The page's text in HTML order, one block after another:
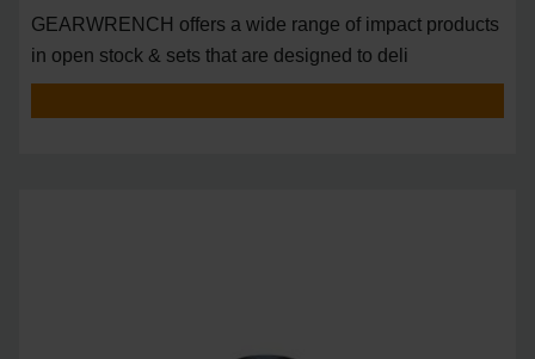
GEARWRENCH offers a wide range of impact products
in open stock & sets that are designed to deli